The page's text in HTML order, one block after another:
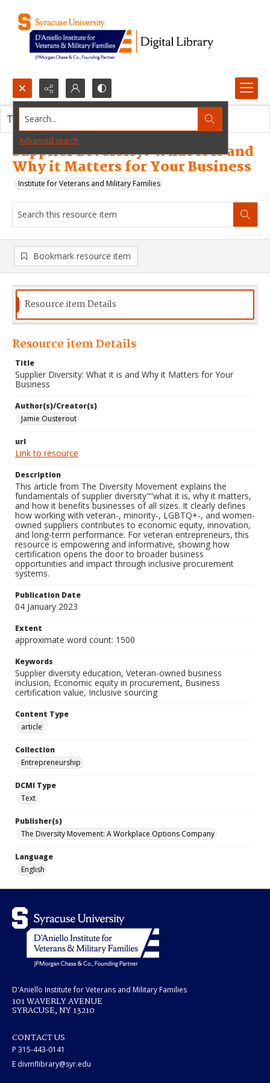
Search...
Advanced search
Supplier Diversity: What it is and
Why it Matters for Your Business
Institute for Veterans and Military Families
This resource item contains no images.
Bookmark resource item
Resource item Details
Resource item Details
Title
Supplier Diversity: What it is and Why it Matters for Your
Business
Author(s)/Creator(s)
Jamie Ousterout
url
Link to resource
Description
This article from The Diversity Movement explains the
fundamentals of supplier diversity"”what it is, why it matters,
and how it benefits businesses of all sizes. It clearly defines
how working with veteran-, minority-, LGBTQ+-, and women-
owned suppliers contributes to economic equity, innovation,
and long-term performance. For veteran entrepreneurs, this
resource is empowering and informative, showing how
certification opens the door to broader business
opportunities and impact through inclusive procurement
systems.
Publication Date
04 January 2023
Extent
approximate word count: 1500
Keywords
Supplier diversity education, Veteran-owned business
inclusion, Economic equity in procurement, Business
certification value, Inclusive sourcing
Content Type
article
Collection
Entrepreneurship
DCMI Type
Text
Publisher(s)
The Diversity Movement: A Workplace Options Company
Language
English
D'Aniello Institute for Veterans and Military Families
101 WAVERLY AVENUE
SYRACUSE, NY 13210
CONTACT US
P 315-443-0141
E divmflibrary@syr.edu